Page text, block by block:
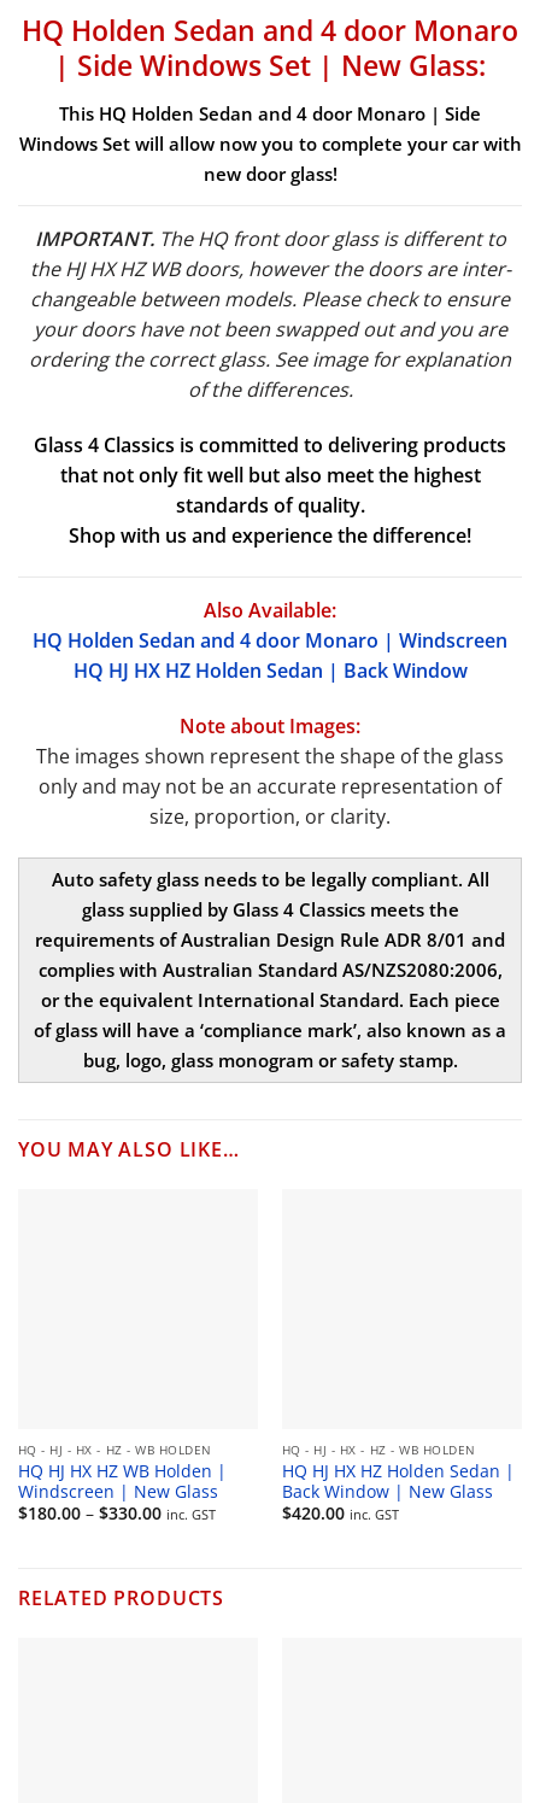
HQ Holden Sedan and 4 door Monaro
| Side Windows Set | New Glass:
This HQ Holden Sedan and 4 door Monaro | Side
Windows Set will allow now you to complete your car with
new door glass!
IMPORTANT.The HQ front door glass is different to
the HJ HX HZ WB doors, however the doors are inter-
changeable between models. Please check to ensure
your doors have not been swapped out and you are
ordering the correct glass. See image for explanation
of the differences.
Glass 4 Classics is committed to delivering products
that not only fit well but also meet the highest
standards of quality.
Shop with us and experience the difference!
Also Available:
HQ Holden Sedan and 4 door Monaro | Windscreen
HQ HJ HX HZ Holden Sedan | Back Window
Note about Images:
The images shown represent the shape of the glass
only and may not be an accurate representation of
size, proportion, or clarity.
Auto safety glass needs to be legally compliant. All
glass supplied by Glass 4 Classics meets the
requirements of Australian Design Rule ADR 8/01 and
complies with Australian Standard AS/NZS2080:2006,
or the equivalent International Standard. Each piece
of glass will have a ‘compliance mark’, also known as a
bug, logo, glass monogram or safety stamp.
YOU MAY ALSO LIKE…
HQ - HJ - HX - HZ - WB HOLDEN
HQ HJ HX HZ WB Holden |
Windscreen | New Glass
$180.00 – $330.00Price
range:
inc. GST
HQ - HJ - HX - HZ - WB HOLDEN
HQ HJ HX HZ Holden Sedan |
Back Window | New Glass
$420.00 inc. GST
RELATED PRODUCTS